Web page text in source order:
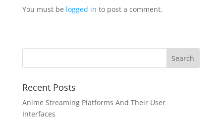
You must be logged in to post a comment.
Recent Posts
Anime Streaming Platforms And Their User
Interfaces